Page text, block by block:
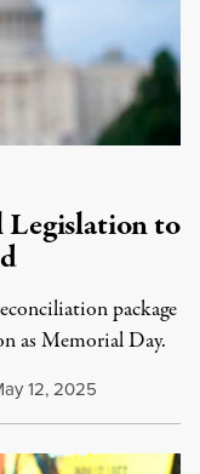
Legislation to
package
as Memorial Day.
12, 2025